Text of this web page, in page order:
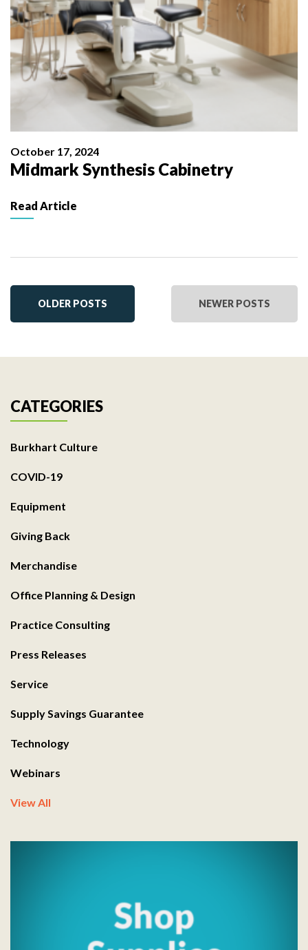
October 17, 2024
Midmark Synthesis Cabinetry
Read Article
OLDER POSTS NEWER POSTS
CATEGORIES
Burkhart Culture
COVID-19
Equipment
Giving Back
Merchandise
Office Planning & Design
Practice Consulting
Press Releases
Service
Supply Savings Guarantee
Technology
Webinars
View All